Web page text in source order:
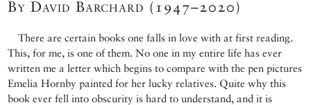
By David Barchard (1947–2020)
There are certain books one falls in love with at first reading.
This, for me, is one of them. No one in my entire life has ever
written me a letter which begins to compare with the pen pictures
Emelia Hornby painted for her lucky relatives. Quite why this
book ever fell into obscurity is hard to understand, and it is